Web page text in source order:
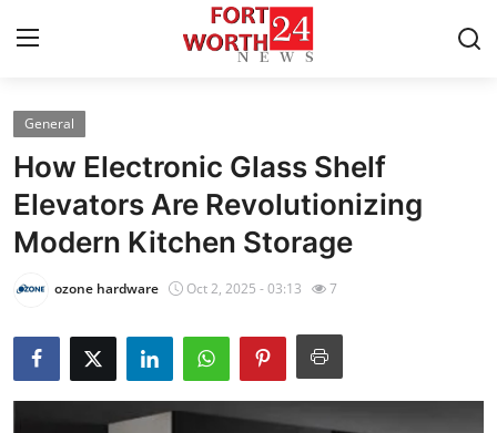
Home
Press Release
Contact
About
News Network
General
How Electronic Glass Shelf
Elevators Are Revolutionizing
Modern Kitchen Storage
ozone hardware Oct 2, 2025 - 03:13 7